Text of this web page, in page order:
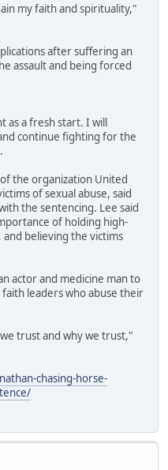
my faith and spirituality,"
after suffering an
assault and being forced
as a fresh start. I will
continue fighting for the
the organization United
of sexual abuse, said
the sentencing. Lee said
of holding high-
believing the victims
actor and medicine man to
leaders who abuse their
trust and why we trust,"
chasing-horse-